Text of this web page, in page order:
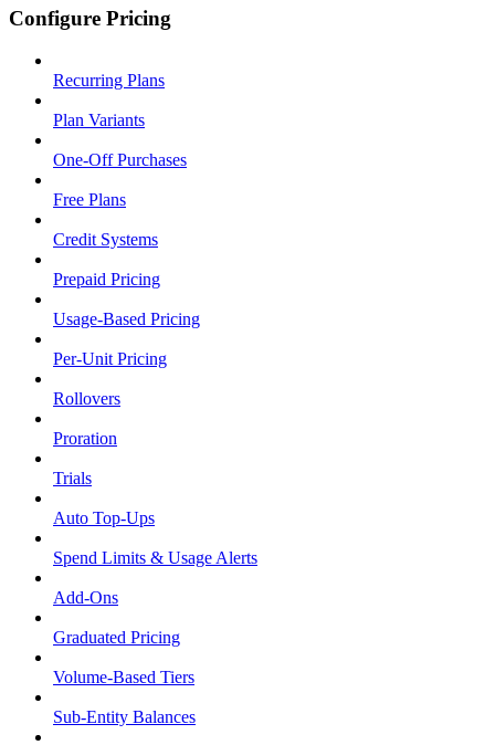
Configure Pricing
Recurring Plans
Plan Variants
One-Off Purchases
Free Plans
Credit Systems
Prepaid Pricing
Usage-Based Pricing
Per-Unit Pricing
Rollovers
Proration
Trials
Auto Top-Ups
Spend Limits & Usage Alerts
Add-Ons
Graduated Pricing
Volume-Based Tiers
Sub-Entity Balances